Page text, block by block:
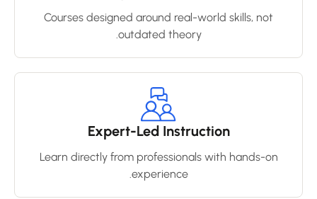
Courses designed around real-world skills, not
outdated theory.
Expert-Led Instruction
Learn directly from professionals with hands-on
experience.